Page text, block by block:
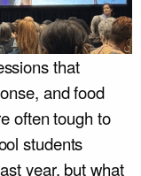
that
and food
often tough to
students
year, but what